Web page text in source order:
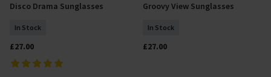
Add To Basket
Disco Drama Sunglasses
In Stock
£27.00
Add To Basket
Groovy View Sunglasses
In Stock
£27.00